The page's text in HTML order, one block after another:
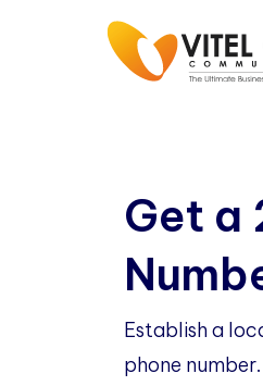
Get a
Establish a
phone